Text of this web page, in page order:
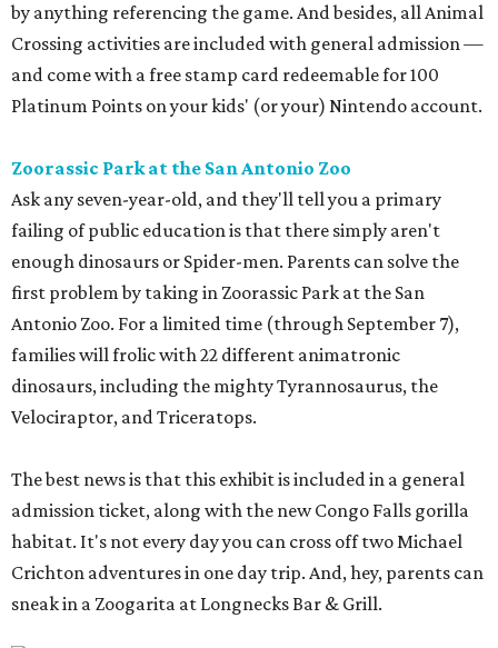
by anything referencing the game. And besides, all Animal
Crossing activities are included with general admission —
and come with a free stamp card redeemable for 100
Platinum Points on your kids' (or your) Nintendo account.
Zoorassic Park at the San Antonio Zoo
Ask any seven-year-old, and they'll tell you a primary
failing of public education is that there simply aren't
enough dinosaurs or Spider-men. Parents can solve the
first problem by taking in Zoorassic Park at the San
Antonio Zoo. For a limited time (through September 7),
families will frolic with 22 different animatronic
dinosaurs, including the mighty Tyrannosaurus, the
Velociraptor, and Triceratops.
The best news is that this exhibit is included in a general
admission ticket, along with the new Congo Falls gorilla
habitat. It's not every day you can cross off two Michael
Crichton adventures in one day trip. And, hey, parents can
sneak in a Zoogarita at Longnecks Bar & Grill.